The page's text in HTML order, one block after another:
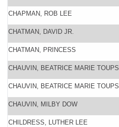
CHAPMAN, ROB LEE
CHATMAN, DAVID JR.
CHATMAN, PRINCESS
CHAUVIN, BEATRICE MARIE TOUPS
CHAUVIN, BEATRICE MARIE TOUPS
CHAUVIN, MILBY DOW
CHILDRESS, LUTHER LEE